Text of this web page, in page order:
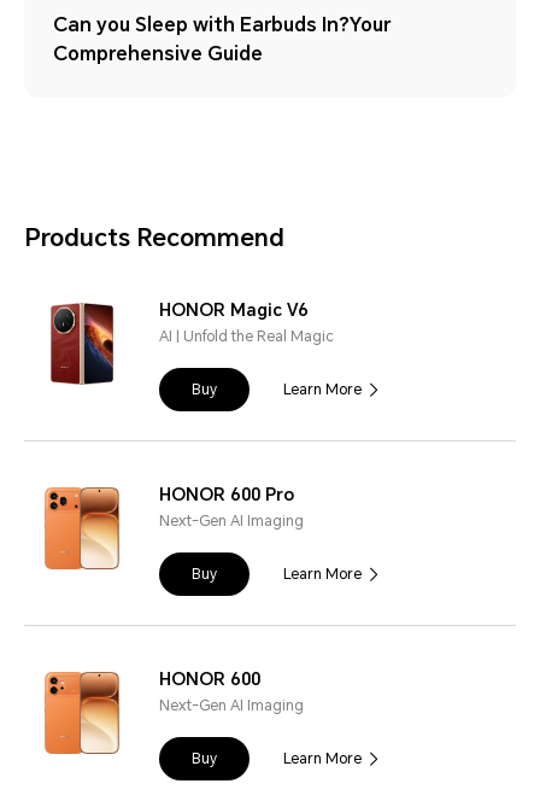
Can you Sleep with Earbuds In?Your
Comprehensive Guide
Products Recommend
HONOR Magic V6
AI | Unfold the Real Magic
Buy Learn More
HONOR 600 Pro
Next-Gen AI Imaging
Buy Learn More
HONOR 600
Next-Gen AI Imaging
Buy Learn More